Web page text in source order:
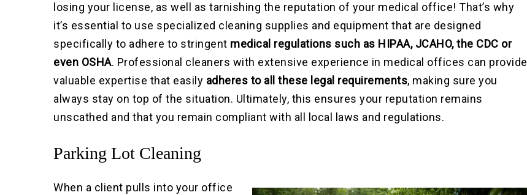
losing your license, as well as tarnishing the reputation of your medical office! That’s why
it’s essential to use specialized cleaning supplies and equipment that are designed
specifically to adhere to stringent medical regulations such as HIPAA, JCAHO, the CDC or
even OSHA. Professional cleaners with extensive experience in medical offices can provide
valuable expertise that easily adheres to all these legal requirements, making sure you
always stay on top of the situation. Ultimately, this ensures your reputation remains
unscathed and that you remain compliant with all local laws and regulations.
Parking Lot Cleaning
When a client pulls into your office